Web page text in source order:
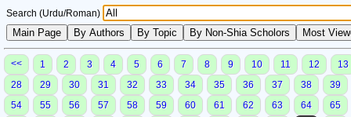
Search (Urdu/Roman)
<< 1 2 3 4 5 6 7 8 9 10 11 12
13
28
29 30 31 32 33 34 35 36 37 38
39
54
55 56 57 58 59 60 61 62 63 64
65